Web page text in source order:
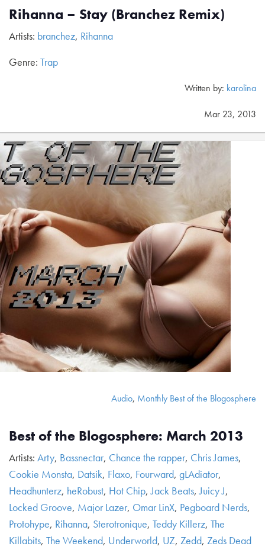
Rihanna – Stay (Branchez Remix)
Artists: branchez, Rihanna
Genre: Trap
Written by: karolina
Mar 23, 2013
Audio, Monthly Best of the Blogosphere
Best of the Blogosphere: March 2013
Artists: Arty, Bassnectar, Chance the rapper, Chris James,
Cookie Monsta, Datsik, Flaxo, Fourward, gLAdiator,
Headhunterz, heRobust, Hot Chip,Jack Beats,Juicy J,
Locked Groove, Major Lazer, Omar LinX, Pegboard Nerds,
Protohype, Rihanna, Sterotronique, Teddy Killerz, The
Killabits, The Weekend, Underworld, UZ, Zedd, Zeds Dead